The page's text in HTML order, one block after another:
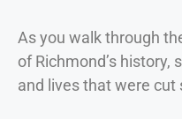
As you walk through
of Richmond’s history,
and lives that were cut